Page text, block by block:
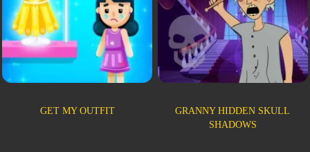
GET MY OUTFIT
GRANNY HIDDEN SKULL
SHADOWS